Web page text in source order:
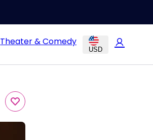
Theater & Comedy
USD